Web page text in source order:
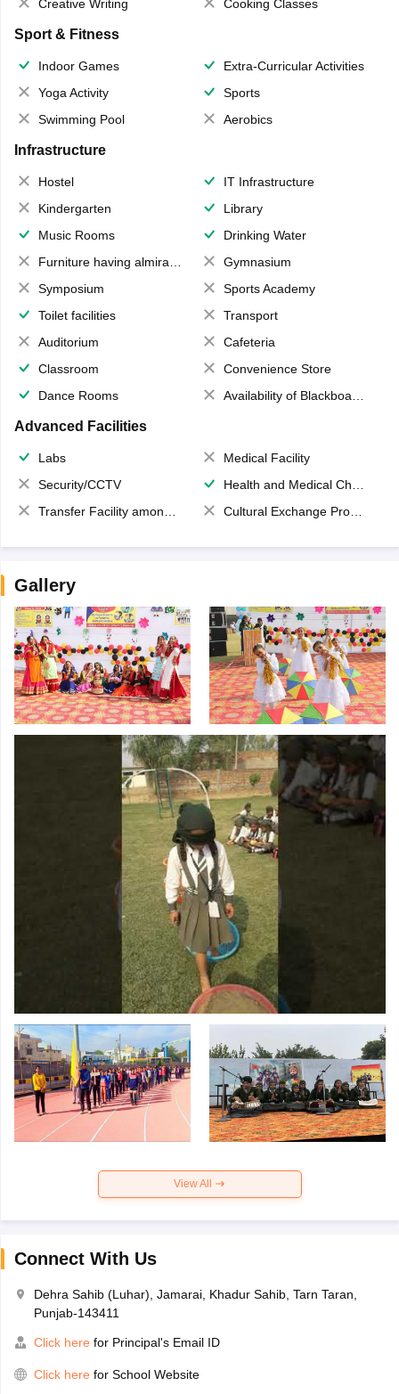
Creative Writing Cooking Classes
Sport & Fitness
Indoor Games
Extra-Curricular Activities
Yoga Activity
Sports
Swimming Pool
Aerobics
Infrastructure
Hostel
IT Infrastructure
Kindergarten
Library
Music Rooms
Drinking Water
Furniture having almirahs/ trunks/ boxes
Gymnasium
Symposium
Sports Academy
Toilet facilities
Transport
Auditorium
Cafeteria
Classroom
Convenience Store
Dance Rooms
Availability of Blackboards
Advanced Facilities
Labs
Medical Facility
Security/CCTV
Health and Medical Check up
Transfer Facility among school chain
Cultural Exchange Program
Gallery
View All
Connect With Us
Dehra Sahib (Luhar), Jamarai, Khadur Sahib, Tarn Taran,
Punjab-143411
Click here for Principal's Email ID
Click here for School Website